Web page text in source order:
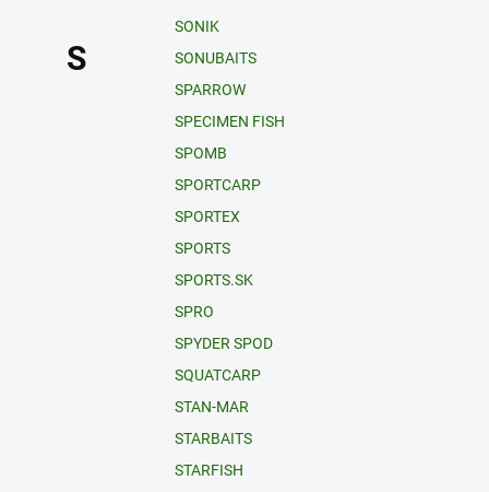
S
SONIK
SONUBAITS
SPARROW
SPECIMEN FISH
SPOMB
SPORTCARP
SPORTEX
SPORTS
SPORTS.SK
SPRO
SPYDER SPOD
SQUATCARP
STAN-MAR
STARBAITS
STARFISH